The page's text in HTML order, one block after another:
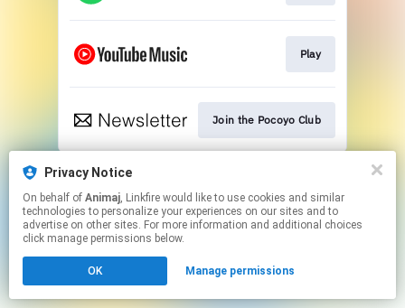
Play
Join the Pocoyo Club
This page may contain affiliate links.
Click here to manage your permissions.
Privacy Notice
On behalf of Animaj, Linkfire would like to use cookies and similar
technologies to personalize your experiences on our sites and to
advertise on other sites. For more information and additional choices
click manage permissions below.
OK Manage permissions